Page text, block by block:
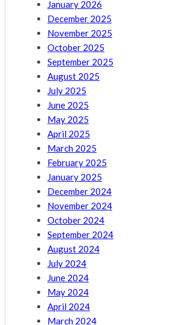
January 2026
December 2025
November 2025
October 2025
September 2025
August 2025
July 2025
June 2025
May 2025
April 2025
March 2025
February 2025
January 2025
December 2024
November 2024
October 2024
September 2024
August 2024
July 2024
June 2024
May 2024
April 2024
March 2024